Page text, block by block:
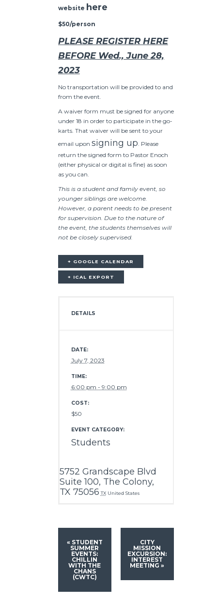
website here
$50/person
PLEASE REGISTER HERE
BEFORE Wed., June 28,
2023
No transportation will be provided to and
from the event.
A waiver form must be signed for anyone
under 18 in order to participate in the go-
karts. That waiver will be sent to your
email upon signing up . Please
return the signed form to Pastor Enoch
(either physical or digital is fine) as soon
as you can.
This is a student and family event, so
younger siblings are welcome.
However, a parent needs to be present
for supervision. Due to the nature of
the event, the students themselves will
not be closely supervised.
+ GOOGLE CALENDAR
+ ICAL EXPORT
DETAILS
DATE:
July 7, 2023
TIME:
6:00 pm - 9:00 pm
COST:
$50
EVENT CATEGORY:
Students
5752 Grandscape Blvd
Suite 100, The Colony,
TX 75056 TX United States
«STUDENT
SUMMER
EVENTS:
CHILLIN
WITH THE
CHANS
(CWTC)
CITY
MISSION
EXCURSION:
INTEREST
MEETING»